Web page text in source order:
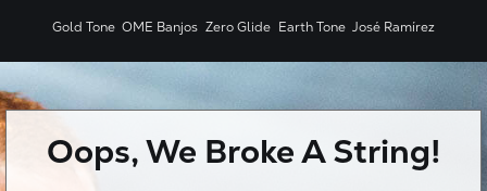
Gold Tone OME Banjos Zero Glide Earth Tone José Ramírez
Oops, We Broke A String!